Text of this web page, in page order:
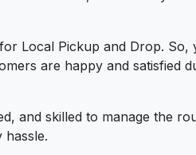
Local Pickup and Drop.
are happy and satisfied
and skilled to manage the